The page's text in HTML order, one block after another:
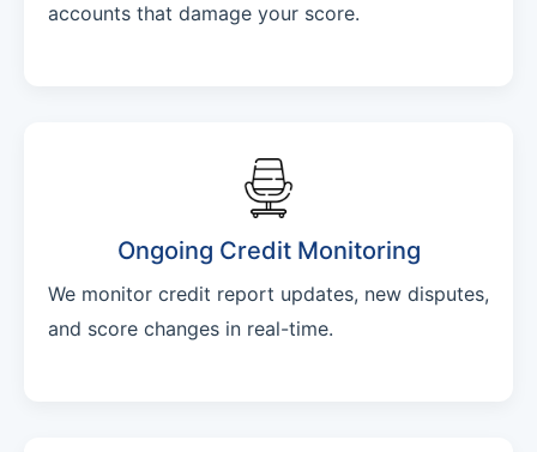
accounts that damage your score.
Ongoing Credit Monitoring
We monitor credit report updates, new disputes,
and score changes in real-time.